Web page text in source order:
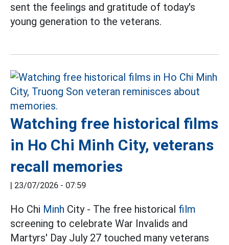
sent the feelings and gratitude of today's
young generation to the veterans.
Watching free historical films
in Ho Chi Minh City, veterans
recall memories
| 23/07/2026 - 07:59
Ho Chi Minh City - The free historical film
screening to celebrate War Invalids and
Martyrs' Day July 27 touched many veterans